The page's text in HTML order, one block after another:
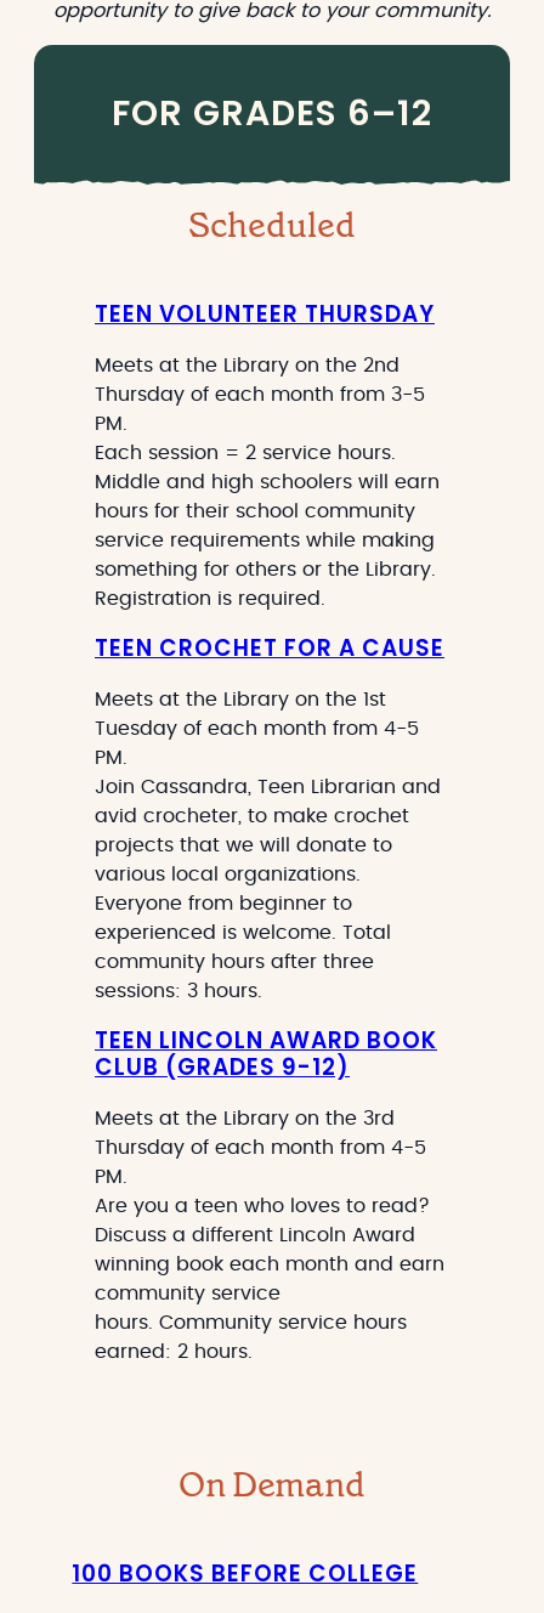
opportunity to give back to your community.
FOR GRADES 6–12
Scheduled
TEEN VOLUNTEER THURSDAY
Meets at the Library on the 2nd
Thursday of each month from 3-5
PM.
Each session = 2 service hours.
Middle and high schoolers will earn
hours for their school community
service requirements while making
something for others or the Library.
Registration is required.
TEEN CROCHET FOR A CAUSE
Meets at the Library on the 1st
Tuesday of each month from 4-5
PM.
Join Cassandra, Teen Librarian and
avid crocheter, to make crochet
projects that we will donate to
various local organizations.
Everyone from beginner to
experienced is welcome. Total
community hours after three
sessions: 3 hours.
TEEN LINCOLN AWARD BOOK
CLUB (GRADES 9-12)
Meets at the Library on the 3rd
Thursday of each month from 4-5
PM.
Are you a teen who loves to read?
Discuss a different Lincoln Award
winning book each month and earn
community service
hours. Community service hours
earned: 2 hours.
On Demand
100 BOOKS BEFORE COLLEGE